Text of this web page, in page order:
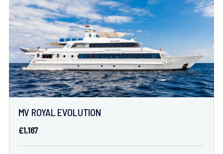
FINE TUNE YOUR SEARCH
DATE & DURATION
When to Go
MV ROYAL EVOLUTION
£1,167